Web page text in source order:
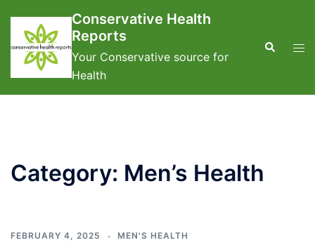
content
Conservative Health
Reports
Your Conservative source for
Health
Search
Category: Men’s Health
FEBRUARY 4, 2025 MEN'S HEALTH